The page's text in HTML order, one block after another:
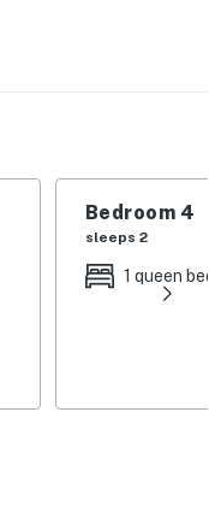
4: Queen Bed |
1: Queen Futon |
set, gas grill
hair dryer
Bedroom 4
sleeps 2
1 queen bed